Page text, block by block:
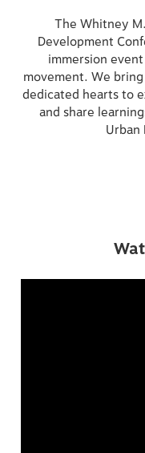
The Whitney
Development
immersion
movement. We
dedicated hearts to
and share
Urban